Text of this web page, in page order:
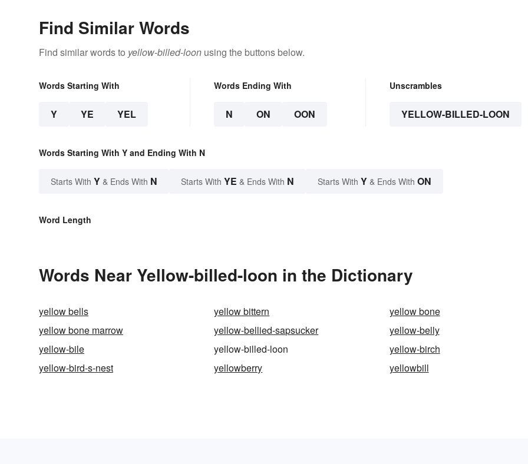
Find Similar Words
Find similar words to yellow-billed-loon using the buttons below.
Words Starting With
Y YE YEL
Words Ending With
N ON OON
Unscrambles
YELLOW-BILLED-LOON
Words Starting With Y and Ending With N
Starts With Y & Ends With N Starts With YE & Ends With N Starts With Y & Ends With ON
Word Length
Words Near Yellow-billed-loon in the Dictionary
yellow bells yellow bittern
yellow bone
yellow bone marrow
yellow-bellied-sapsucker
yellow-belly
yellow-bile
yellow-billed-loon
yellow-birch
yellow-bird-s-nest
yellowberry yellowbill